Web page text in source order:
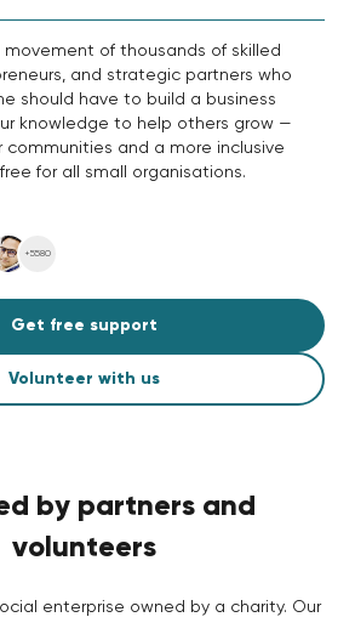
of thousands of skilled
and strategic partners who
should have to build a business
knowledge to help others grow —
communities and a more inclusive
for all small organisations.
+5580
Get free support
Volunteer with us
by partners and
volunteers
enterprise owned by a charity. Our